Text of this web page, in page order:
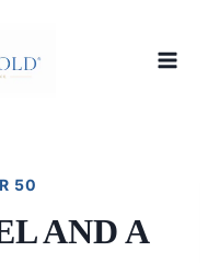
50
AND A